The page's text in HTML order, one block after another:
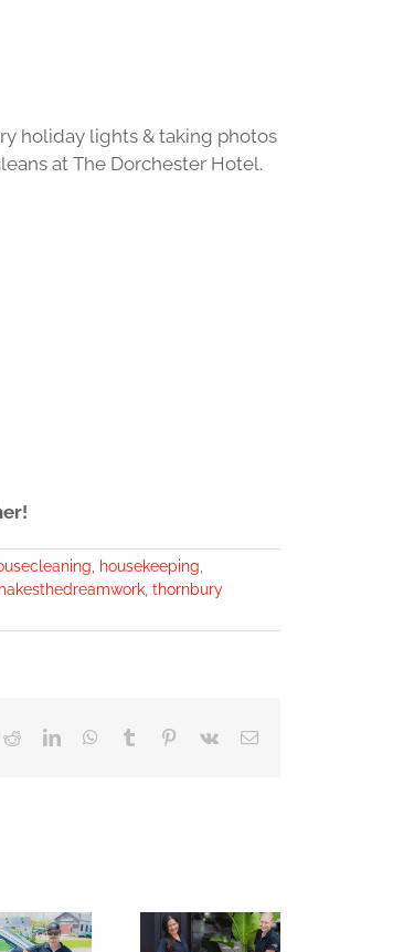
holiday lights & taking photos
at The Dorchester Hotel.
housekeeping
, thornbury
RedditLinkedInWhatsApp
Tumblr Pinterest
Vk Email